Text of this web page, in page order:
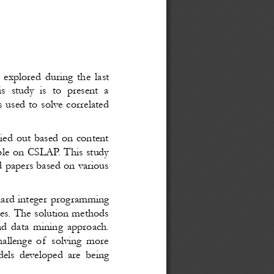
explored during the last
study is to present a
used to solve correlated
out based on content
on CSLAP. This study
based on various
integer programming
The solution methods
data mining approach.
of  solving more
developed are being